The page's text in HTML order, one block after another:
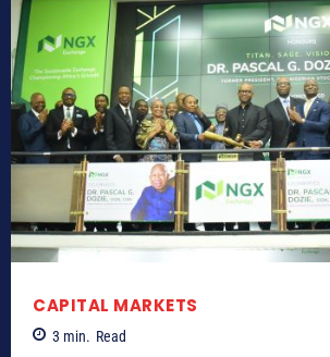
CAPITAL MARKETS
3 min. Read